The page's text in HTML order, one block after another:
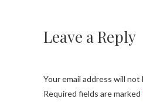
Leave a Reply
Your email address will not
Required fields are marked